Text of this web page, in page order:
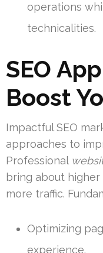
operations
technicalities.
SEO
Boost
Impactful SEO
approaches to
Professional
bring about
more traffic.
Optimizing
experience.